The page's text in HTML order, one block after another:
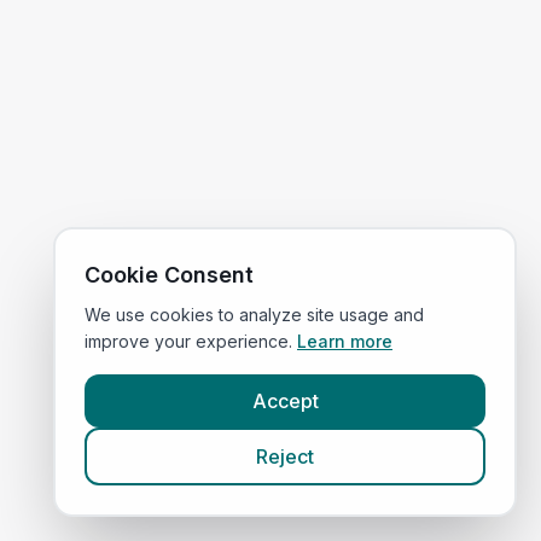
Cookie Consent
We use cookies to analyze site usage and
improve your experience. Learn more
Accept
Reject